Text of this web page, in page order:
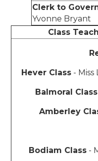
Clerk to
Yvonne Bryant
Class
Hever Class -
Balmoral Class
Amberley
Bodiam Class -